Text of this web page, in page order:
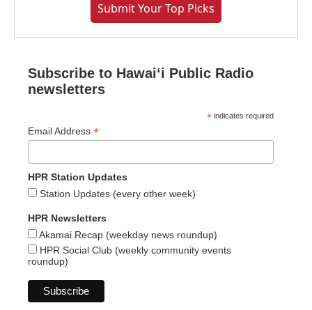
Submit Your Top Picks
Subscribe to Hawaiʻi Public Radio
newsletters
* indicates required
Email Address *
HPR Station Updates
Station Updates (every other week)
HPR Newsletters
Akamai Recap (weekday news roundup)
HPR Social Club (weekly community events
roundup)